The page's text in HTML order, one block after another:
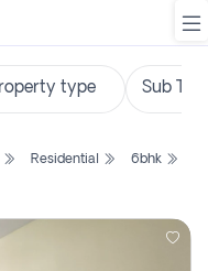
Residential
6bhk